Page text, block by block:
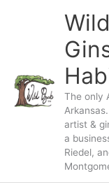
The only
artist &
a
Riedel,